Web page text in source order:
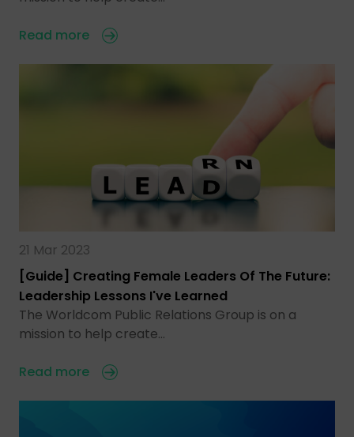
Read more
21 Mar 2023
[Guide] Creating Female Leaders Of The Future:
Leadership Lessons I've Learned
The Worldcom Public Relations Group is on a
mission to help create…
Read more